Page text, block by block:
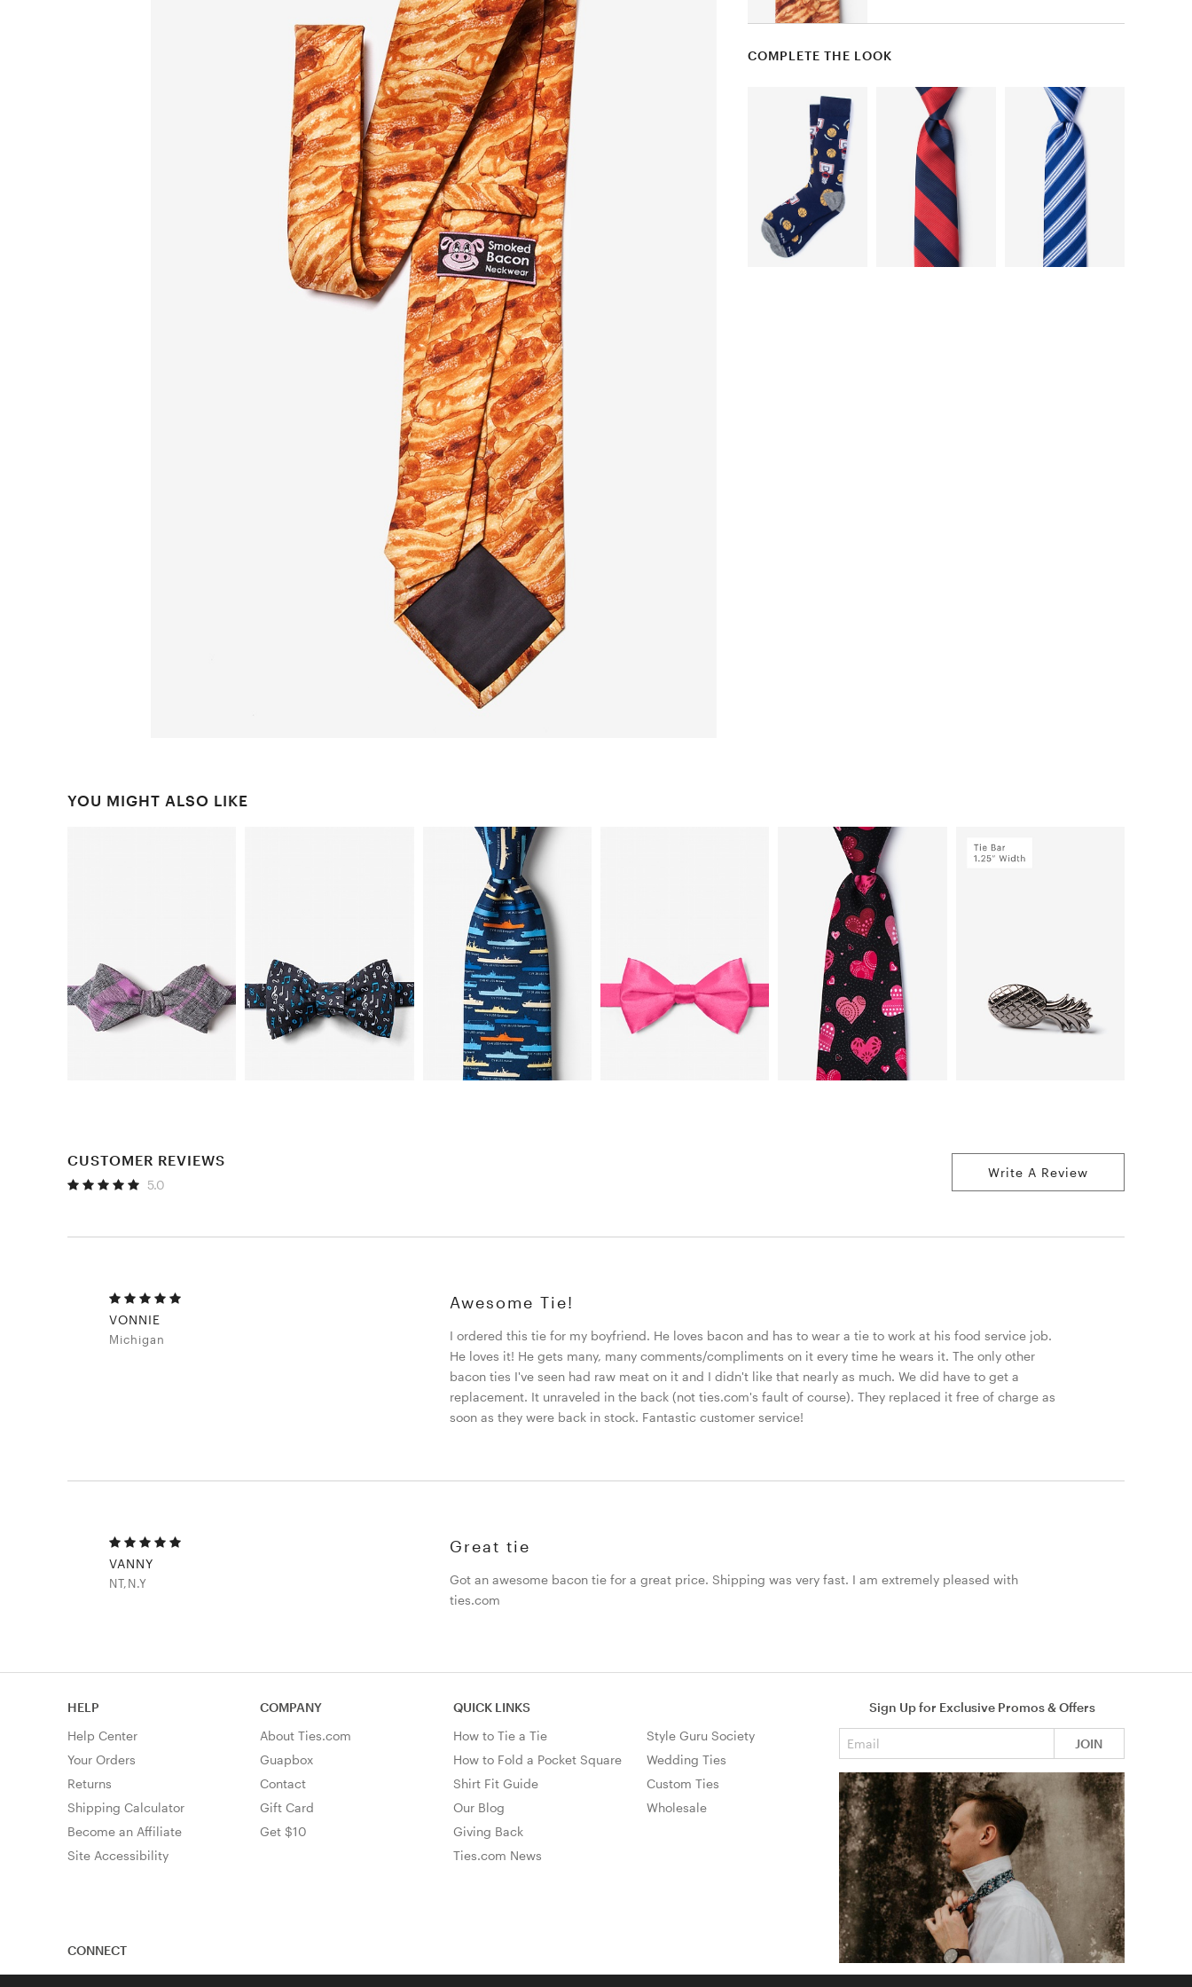
COMPLETE THE LOOK
YOU MIGHT ALSO LIKE
CUSTOMER REVIEWS
5.0
Write A Review
Awesome Tie!
I ordered this tie for my boyfriend. He loves bacon and has to wear a tie to work at his food service job.
He loves it! He gets many, many comments/compliments on it every time he wears it. The only other
bacon ties I've seen had raw meat on it and I didn't like that nearly as much. We did have to get a
replacement. It unraveled in the back (not ties.com's fault of course). They replaced it free of charge as
soon as they were back in stock. Fantastic customer service!
VONNIE
Michigan
Great tie
Got an awesome bacon tie for a great price. Shipping was very fast. I am extremely pleased with
ties.com
VANNY
NT,N.Y
Sign Up for Exclusive Promos & Offers
JOIN
HELP
Help Center
Your Orders
Returns
Shipping Calculator
Become an Affiliate
Site Accessibility
COMPANY
About Ties.com
Guapbox
Contact
Gift Card
Get $10
QUICK LINKS
How to Tie a Tie
How to Fold a Pocket Square
Shirt Fit Guide
Our Blog
Giving Back
Ties.com News
Style Guru Society
Wedding Ties
Custom Ties
Wholesale
CONNECT